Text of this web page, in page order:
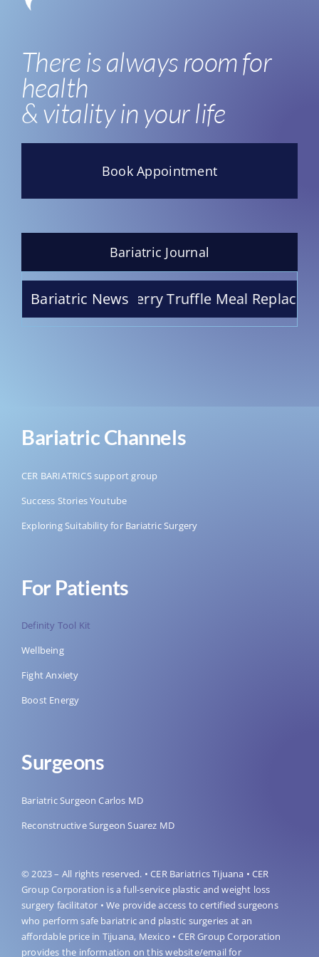
There is always room for
health
& vitality in your life
Book Appointment
Bariatric Journal
Bariatric News
Chocolate Raspberry Truffle Meal
Bariatric Channels
CER BARIATRICS support group
Success Stories Youtube
Exploring Suitability for Bariatric Surgery
For Patients
Definity Tool Kit
Wellbeing
Fight Anxiety
Boost Energy
Surgeons
Bariatric Surgeon Carlos MD
Reconstructive Surgeon Suarez MD
© 2023 – All rights reserved. • CER Bariatrics Tijuana • CER
Group Corporation is a full-service plastic and weight loss
surgery facilitator • We provide access to certified surgeons
who perform safe bariatric and plastic surgeries at an
affordable price in Tijuana, Mexico • CER Group Corporation
provides the information on this website/email for